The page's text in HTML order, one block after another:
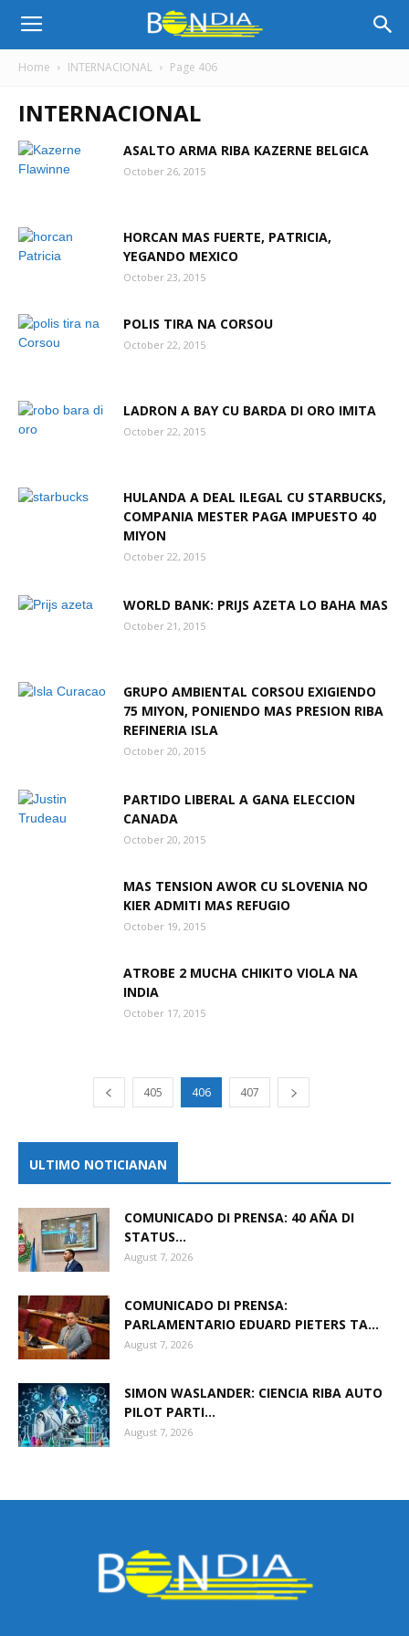
Bon
Dia
Noticia
Home INTERNACIONAL Page 406
INTERNACIONAL
ASALTO ARMA RIBA KAZERNE BELGICA
October 26, 2015
HORCAN MAS FUERTE, PATRICIA,
YEGANDO MEXICO
October 23, 2015
POLIS TIRA NA CORSOU
October 22, 2015
LADRON A BAY CU BARDA DI ORO IMITA
October 22, 2015
HULANDA A DEAL ILEGAL CU STARBUCKS,
COMPANIA MESTER PAGA IMPUESTO 40
MIYON
October 22, 2015
WORLD BANK: PRIJS AZETA LO BAHA MAS
October 21, 2015
GRUPO AMBIENTAL CORSOU EXIGIENDO
75 MIYON, PONIENDO MAS PRESION RIBA
REFINERIA ISLA
October 20, 2015
PARTIDO LIBERAL A GANA ELECCION
CANADA
October 20, 2015
MAS TENSION AWOR CU SLOVENIA NO
KIER ADMITI MAS REFUGIO
October 19, 2015
ATROBE 2 MUCHA CHIKITO VIOLA NA
INDIA
October 17, 2015
405 406 407
ULTIMO NOTICIANAN
COMUNICADO DI PRENSA: 40 AÑA DI
STATUS...
August 7, 2026
COMUNICADO DI PRENSA:
PARLAMENTARIO EDUARD PIETERS TA...
August 7, 2026
SIMON WASLANDER: CIENCIA RIBA AUTO
PILOT PARTI...
August 7, 2026